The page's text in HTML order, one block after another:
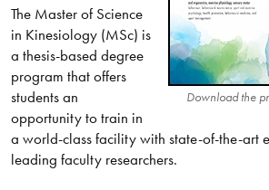
Download the
The Master of Science
in Kinesiology (MSc) is
a thesis-based degree
program that offers
students an
opportunity to train in
a world-class facility with state-of-the-art
leading faculty researchers.